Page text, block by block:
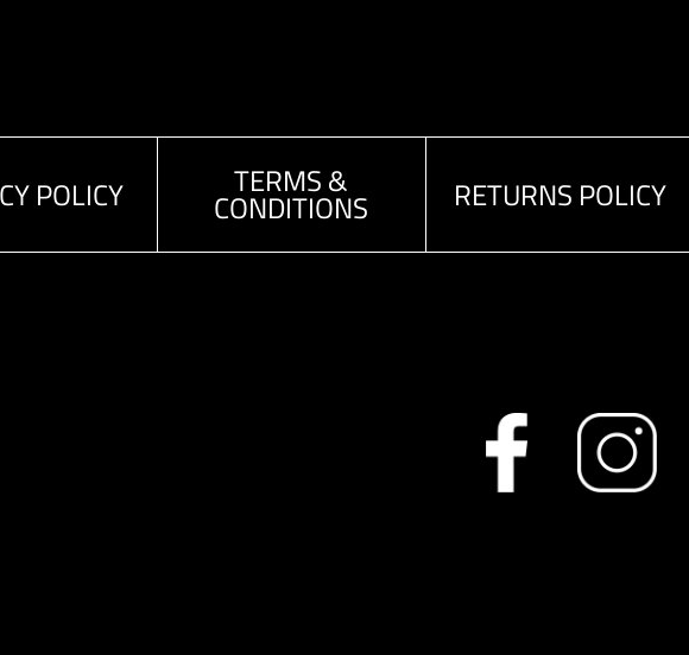
POLICY TERMS &
CONDITIONS RETURNS POLICY